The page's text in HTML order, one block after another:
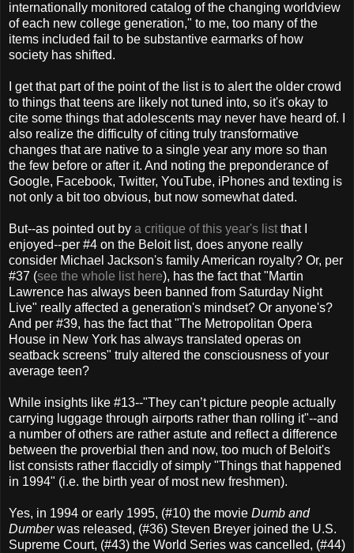
internationally monitored catalog of the changing worldview
of each new college generation," to me, too many of the
items included fail to be substantive earmarks of how
society has shifted.
I get that part of the point of the list is to alert the older crowd
to things that teens are likely not tuned into, so it's okay to
cite some things that adolescents may never have heard of. I
also realize the difficulty of citing truly transformative
changes that are native to a single year any more so than
the few before or after it. And noting the preponderance of
Google, Facebook, Twitter, YouTube, iPhones and texting is
not only a bit too obvious, but now somewhat dated.
But--as pointed out by a critique of this year's list that I
enjoyed--per #4 on the Beloit list, does anyone really
consider Michael Jackson's family American royalty? Or, per
#37 (see the whole list here), has the fact that "Martin
Lawrence has always been banned from Saturday Night
Live" really affected a generation's mindset? Or anyone's?
And per #39, has the fact that "The Metropolitan Opera
House in New York has always translated operas on
seatback screens" truly altered the consciousness of your
average teen?
While insights like #13--"They can’t picture people actually
carrying luggage through airports rather than rolling it"--and
a number of others are rather astute and reflect a difference
between the proverbial then and now, too much of Beloit's
list consists rather flaccidly of simply "Things that happened
in 1994" (i.e. the birth year of most new freshmen).
Yes, in 1994 or early 1995, (#10) the movie Dumb and
Dumberwas released, (#36) Steven Breyer joined the U.S.
Supreme Court, (#43) the World Series was cancelled, (#44)